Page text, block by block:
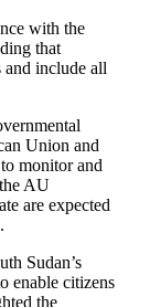
with the
that
and include all
Union and
monitor and
AU
are expected
Sudan’s
enable citizens
the